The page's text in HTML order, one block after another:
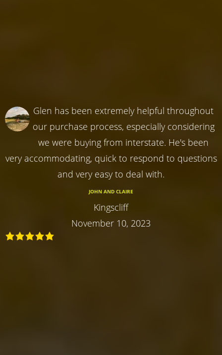
Glen has been extremely helpful throughout
our purchase process, especially considering
we were buying from interstate. He's been
very accommodating, quick to respond to questions
and very easy to deal with.
JOHN AND CLAIRE
Kingscliff
November 10, 2023